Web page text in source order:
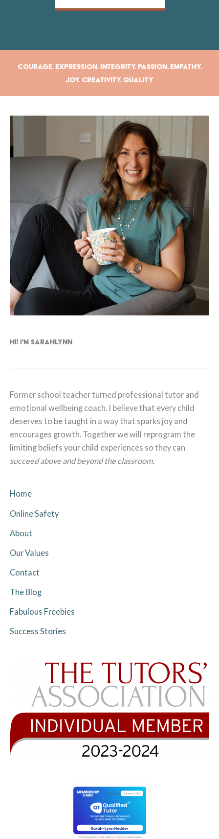
Courage. Expression. Integrity. Passion. Empathy.
Joy. Creativity. Quality
Hi! I'm Sarahlynn
Former school teacher turned professional tutor and
emotional wellbeing coach. I believe that every child
deserves to be taught in a way that sparks joy and
encourages growth. Together we will reprogram the
limiting beliefs your child experiences so they can
succeed above and beyond the classroom.
Home
Online Safety
About
Our Values
Contact
The Blog
Fabulous Freebies
Success Stories